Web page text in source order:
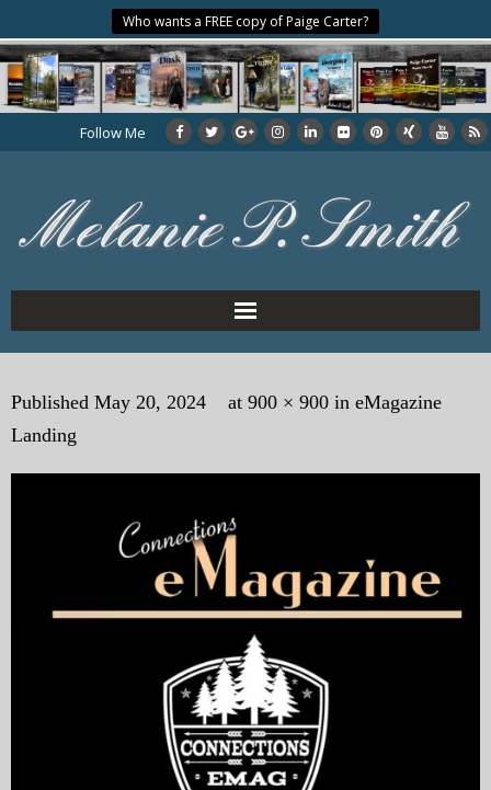
Who wants a FREE copy of Paige Carter?
Follow Me
Home
About the Author
My Books
Published May 20, 2024 at 900 × 900 in eMagazine
Landing